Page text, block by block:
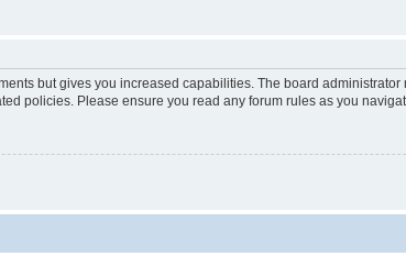
but gives you increased capabilities. The board
policies. Please ensure you read any forum rules as you